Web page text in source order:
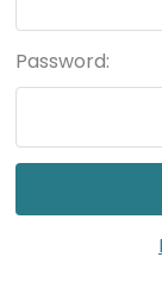
Password: